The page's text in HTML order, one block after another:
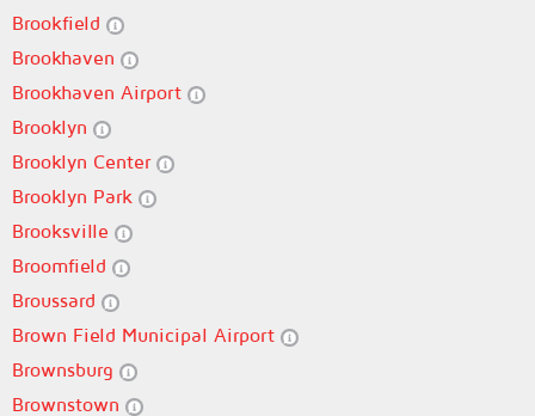
Brookfield
Brookhaven
Brookhaven Airport
Brooklyn
Brooklyn Center
Brooklyn Park
Brooksville
Broomfield
Broussard
Brown Field Municipal Airport
Brownsburg
Brownstown